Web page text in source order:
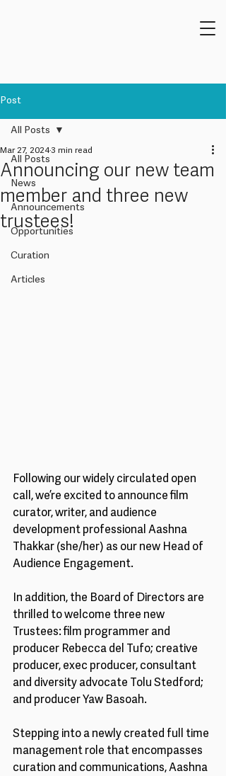
Post
All Posts
News
Announcements
Opportunities
Curation
Articles
All Posts
Announcing our new team
member and three new
trustees!
Mar 27, 20243 min read
Following our widely circulated open
call, we’re excited to announce film
curator, writer, and audience
development professional Aashna
Thakkar (she/her) as our new Head of
Audience Engagement.
In addition, the Board of Directors are
thrilled to welcome three new
Trustees: film programmer and
producer Rebecca del Tufo; creative
producer, exec producer, consultant
and diversity advocate Tolu Stedford;
and producer Yaw Basoah.
Stepping into a newly created full time
management role that encompasses
curation and communications, Aashna